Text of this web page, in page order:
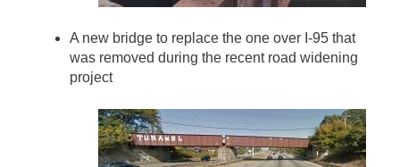
A new bridge to replace the one over I-95 that
was removed during the recent road widening
project